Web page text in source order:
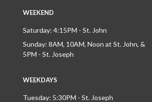
WEEKEND
Saturday: 4:15PM - St. John
Sunday: 8AM, 10AM, Noon at St. John, &
5PM - St. Joseph
WEEKDAYS
Tuesday: 5:30PM - St. Joseph